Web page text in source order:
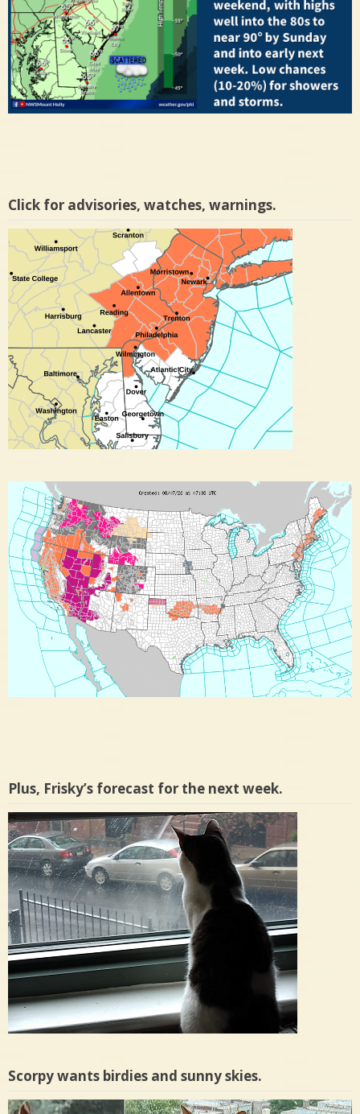
Click for advisories, watches, warnings.
Plus, Frisky’s forecast for the next week.
Scorpy wants birdies and sunny skies.